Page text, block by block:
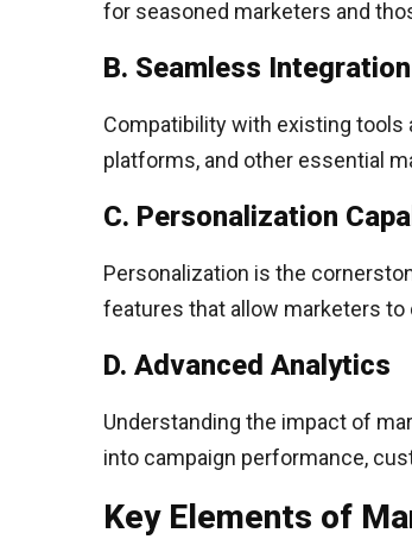
for seasoned marketers and
B. Seamless Integration
Compatibility with existing tools
platforms, and other essential
C. Personalization
Personalization is the
features that allow marketers to
D. Advanced Analytics
Understanding the impact of
into campaign performance,
Key Elements of